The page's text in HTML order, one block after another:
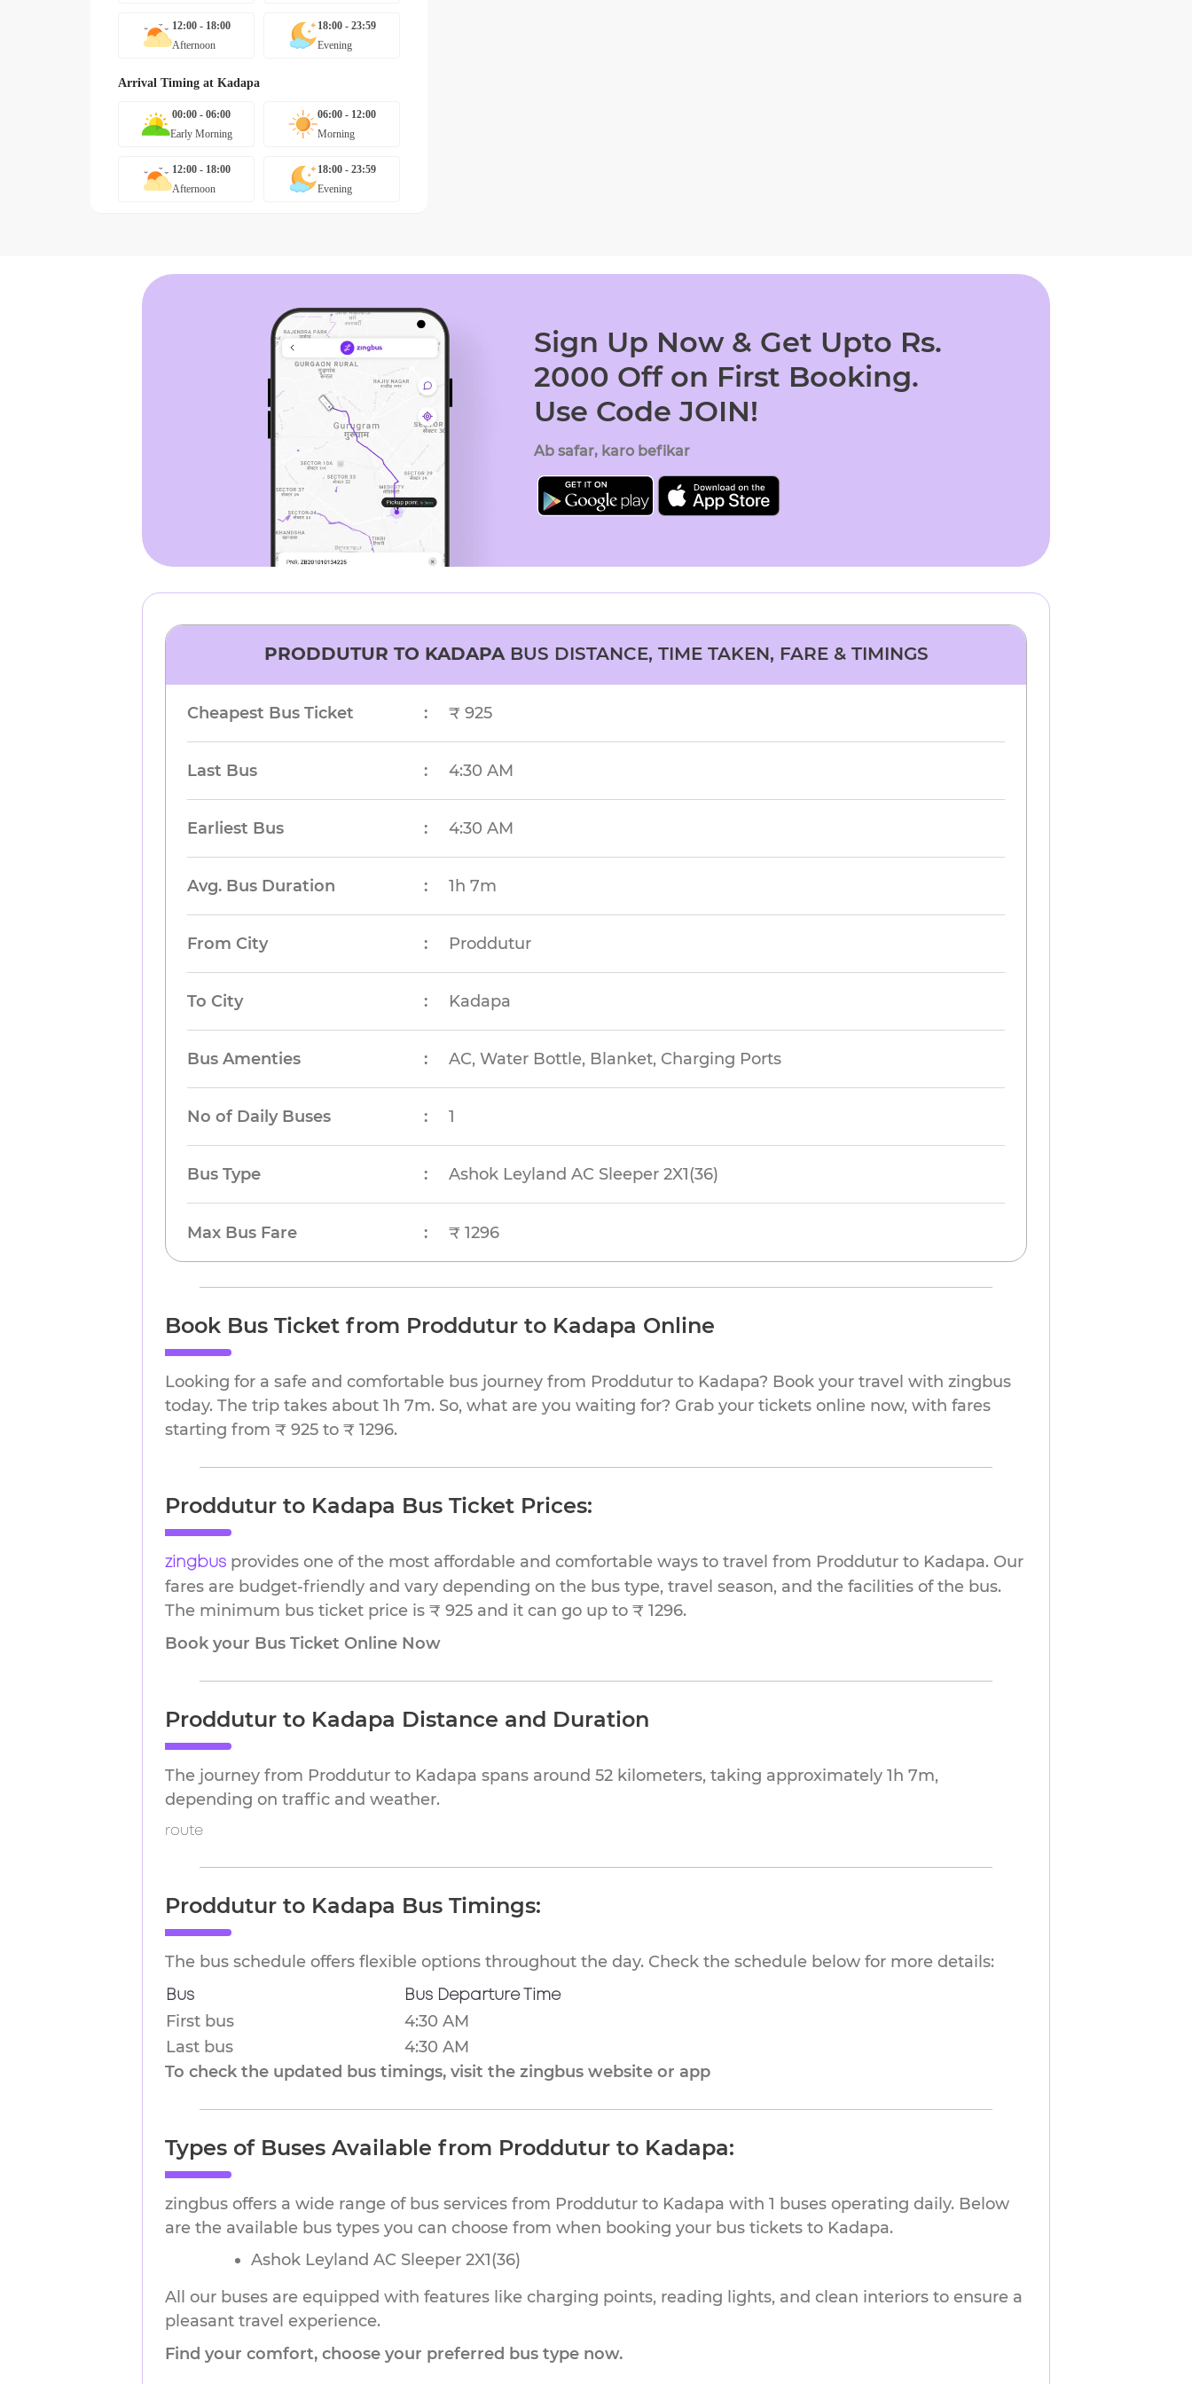
12:00 - 18:00
Afternoon
18:00 - 23:59
Evening
Arrival Timing at Kadapa
00:00 - 06:00
Early Morning
06:00 - 12:00
Morning
12:00 - 18:00
Afternoon
18:00 - 23:59
Evening
Sign Up Now & Get Upto Rs.
2000 Off on First Booking.
Use Code JOIN!
Ab safar, karo befikar
PRODDUTUR TO KADAPA BUS DISTANCE, TIME TAKEN, FARE & TIMINGS
Cheapest Bus Ticket : ₹ 925
Last Bus : 4:30 AM
Earliest Bus : 4:30 AM
Avg. Bus Duration : 1h 7m
From City : Proddutur
To City : Kadapa
Bus Amenties : AC, Water Bottle, Blanket, Charging Ports
No of Daily Buses : 1
Bus Type : Ashok Leyland AC Sleeper 2X1(36)
Max Bus Fare : ₹ 1296
Book Bus Ticket from Proddutur to Kadapa Online
Looking for a safe and comfortable bus journey from Proddutur to Kadapa? Book your travel with zingbus
today. The trip takes about 1h 7m. So, what are you waiting for? Grab your tickets online now, with fares
starting from ₹ 925 to ₹ 1296.
Proddutur to Kadapa Bus Ticket Prices:
zingbus provides one of the most affordable and comfortable ways to travel from Proddutur to Kadapa. Our
fares are budget-friendly and vary depending on the bus type, travel season, and the facilities of the bus.
The minimum bus ticket price is ₹ 925 and it can go up to ₹ 1296.
Book your Bus Ticket Online Now
Proddutur to Kadapa Distance and Duration
The journey from Proddutur to Kadapa spans around 52 kilometers, taking approximately 1h 7m,
depending on traffic and weather.
route
Proddutur to Kadapa Bus Timings:
The bus schedule offers flexible options throughout the day. Check the schedule below for more details:
Bus Bus Departure Time
First bus
4:30 AM
Last bus
4:30 AM
To check the updated bus timings, visit the zingbus website or app
Types of Buses Available from Proddutur to Kadapa:
zingbus offers a wide range of bus services from Proddutur to Kadapa with 1 buses operating daily. Below
are the available bus types you can choose from when booking your bus tickets to Kadapa.
Ashok Leyland AC Sleeper 2X1(36)
All our buses are equipped with features like charging points, reading lights, and clean interiors to ensure a
pleasant travel experience.
Find your comfort, choose your preferred bus type now.